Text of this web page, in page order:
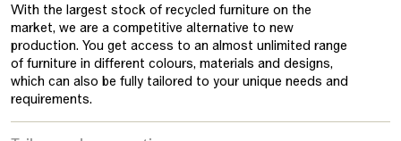
With the largest stock of recycled furniture on the
market, we are a competitive alternative to new
production. You get access to an almost unlimited range
of furniture in different colours, materials and designs,
which can also be fully tailored to your unique needs and
requirements.